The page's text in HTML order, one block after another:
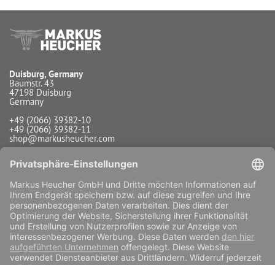
Duisburg, Germany
Baumstr. 43
47198 Duisburg
Germany
+49 (2066) 39382-10
+49 (2066) 39382-11
shop@markusheucher.com
Info / Service
Payment
Shipping